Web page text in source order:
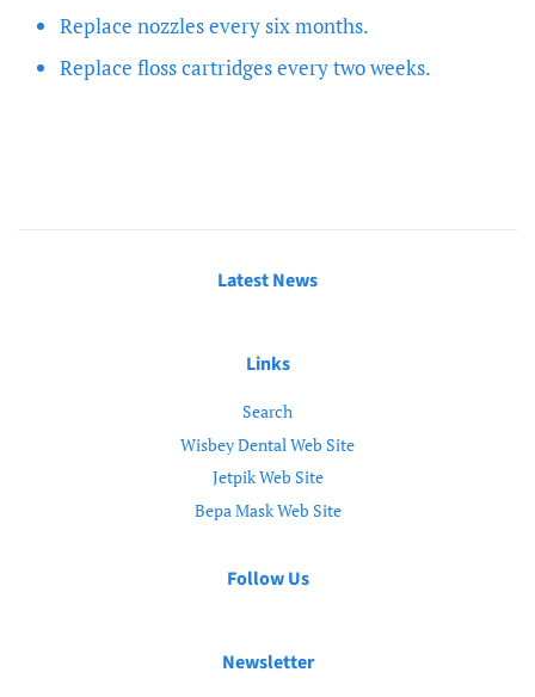
Replace nozzles every six months.
Replace floss cartridges every two weeks.
Latest News
Links
Search
Wisbey Dental Web Site
Jetpik Web Site
Bepa Mask Web Site
Follow Us
Newsletter